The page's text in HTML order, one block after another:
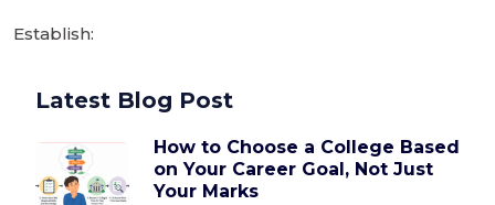
Establish:
Latest Blog Post
How to Choose a College Based
on Your Career Goal, Not Just
Your Marks